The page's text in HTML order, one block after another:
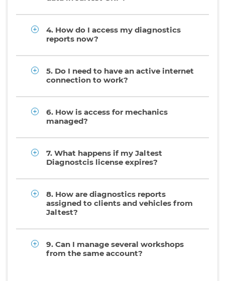
4. How do I access my diagnostics
reports now?
5. Do I need to have an active internet
connection to work?
6. How is access for mechanics
managed?
7. What happens if my Jaltest
Diagnostcis license expires?
8. How are diagnostics reports
assigned to clients and vehicles from
Jaltest?
9. Can I manage several workshops
from the same account?